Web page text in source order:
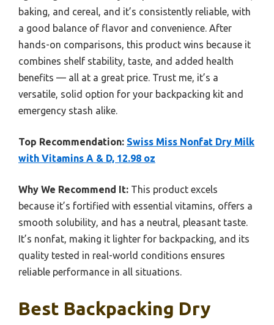
baking, and cereal, and it’s consistently reliable, with
a good balance of flavor and convenience. After
hands-on comparisons, this product wins because it
combines shelf stability, taste, and added health
benefits — all at a great price. Trust me, it’s a
versatile, solid option for your backpacking kit and
emergency stash alike.
Top Recommendation: Swiss Miss Nonfat Dry Milk
with Vitamins A & D, 12.98 oz
Why We Recommend It: This product excels
because it’s fortified with essential vitamins, offers a
smooth solubility, and has a neutral, pleasant taste.
It’s nonfat, making it lighter for backpacking, and its
quality tested in real-world conditions ensures
reliable performance in all situations.
Best Backpacking Dry